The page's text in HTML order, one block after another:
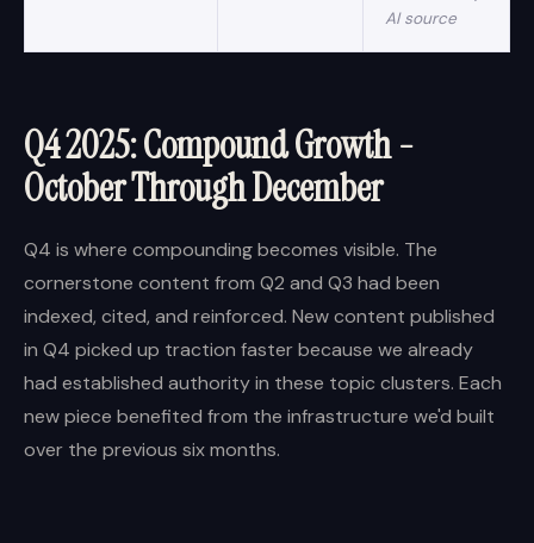
AI source
Q4 2025: Compound Growth -
October Through December
Q4 is where compounding becomes visible. The
cornerstone content from Q2 and Q3 had been
indexed, cited, and reinforced. New content published
in Q4 picked up traction faster because we already
had established authority in these topic clusters. Each
new piece benefited from the infrastructure we'd built
over the previous six months.